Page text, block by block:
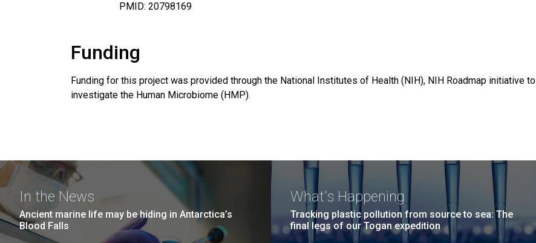
PMID: 20798169
Funding
Funding for this project was provided through the National Institutes of Health (NIH), NIH Roadmap initiative to
investigate the Human Microbiome (HMP).
In the News
Ancient marine life may be hiding in Antarctica’s
Blood Falls
What's Happening
Tracking plastic pollution from source to sea: The
final legs of our Togan expedition